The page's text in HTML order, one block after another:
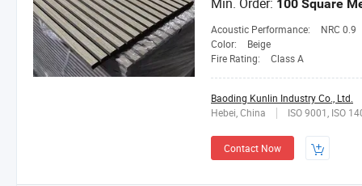
Min. Order: 100 Square
Acoustic Performance:
NRC 0.9
Color:
Beige
Fire Rating:
Class A
Baoding Kunlin Industry Co., Ltd.
Hebei, China
ISO 9001, ISO
Contact Now